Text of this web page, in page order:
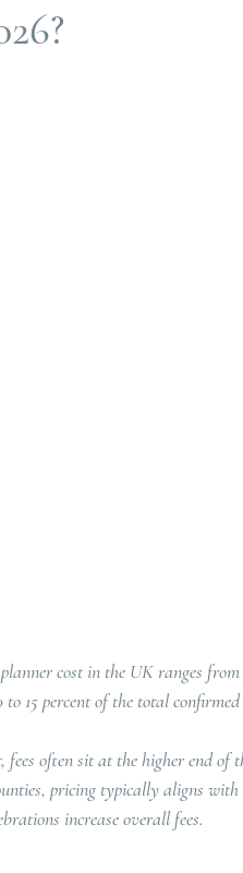
Weddings
cost in the UK ranges
to 15 percent of the total
often sit at the higher end of
pricing typically aligns
increase overall fees.